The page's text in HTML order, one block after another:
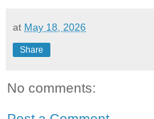
at May 18, 2026
Share
No comments: